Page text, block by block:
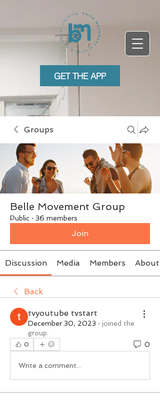
GET THE APP
Groups
Belle Movement Group
Public · 36 members
Join
Discussion Media Members About
Back
tvyoutube tvstart
December 30, 2023 · joined the
group.
0 0
Write a comment...